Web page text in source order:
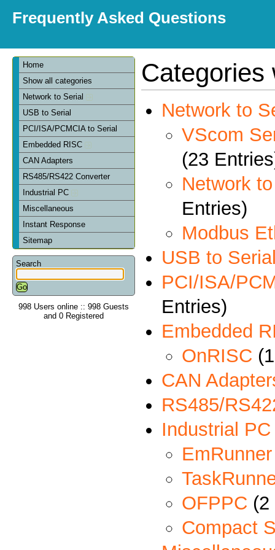
Frequently Asked Questions
Home
Show all categories
Network to Serial
USB to Serial
PCI/ISA/PCMCIA to Serial
Embedded RISC
CAN Adapters
RS485/RS422 Converter
Industrial PC
Miscellaneous
Instant Response
Sitemap
Search
998 Users online :: 998 Guests
and 0 Registered
Categories
Network to
VScom
(23
Network
Entries)
Modbus
USB to
PCI/ISA/
Entries)
Embedded
OnRISC
CAN
RS485/
Industrial PC
EmRunner
OFPPC (2
Compact